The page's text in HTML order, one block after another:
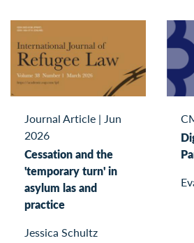
Journal Article | Jun
2026
Cessation and the
'temporary turn' in
asylum las and
practice
Jessica Schultz